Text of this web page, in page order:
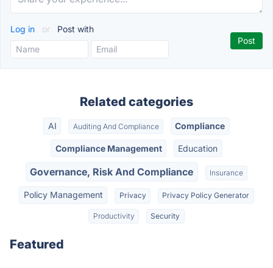
Log in or Post with
Related categories
AI Auditing And Compliance Compliance
Compliance Management Education
Governance, Risk And Compliance Insurance
Policy Management Privacy Privacy Policy Generator
Productivity Security
Featured